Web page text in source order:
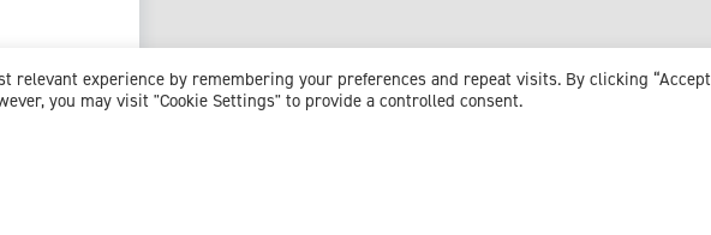
relevant experience by remembering your preferences and repeat visits. By clicking “Accept
you may visit "Cookie Settings" to provide a controlled consent.